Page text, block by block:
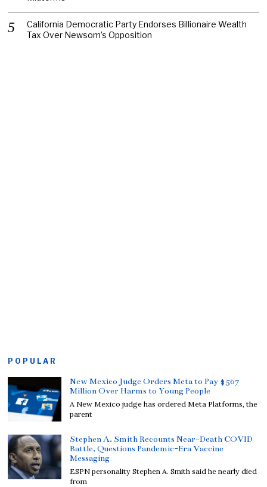
California Democratic Party Endorses Billionaire Wealth
Tax Over Newsom’s Opposition
POPULAR
New Mexico Judge Orders Meta to Pay $567
Million Over Harms to Young People
A New Mexico judge has ordered Meta Platforms, the
parent
Stephen A. Smith Recounts Near-Death COVID
Battle, Questions Pandemic-Era Vaccine
Messaging
ESPN personality Stephen A. Smith said he nearly died
from